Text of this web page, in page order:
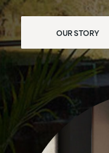
OUR STORY